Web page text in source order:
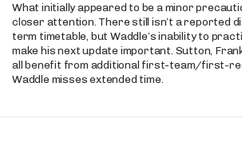
What initially appeared to be a minor
closer attention. There still isn’t a reported
term timetable, but Waddle’s inability to
make his next update important. Sutton,
all benefit from additional first-team/first-
Waddle misses extended time.